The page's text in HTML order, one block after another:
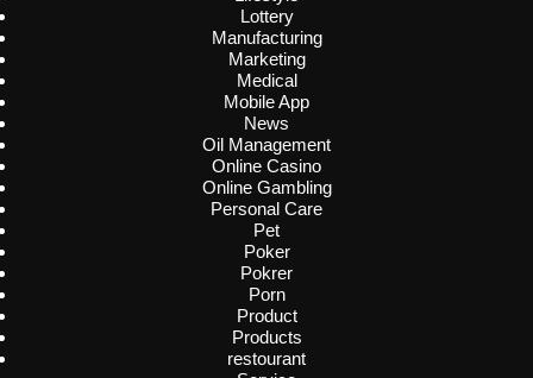
Lottery
Manufacturing
Marketing
Medical
Mobile App
News
Oil Management
Online Casino
Online Gambling
Personal Care
Pet
Poker
Pokrer
Porn
Product
Products
restourant